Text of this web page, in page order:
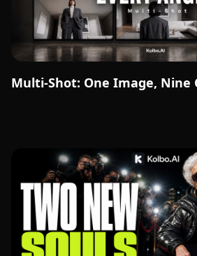
Multi-Shot: One Image, Nine